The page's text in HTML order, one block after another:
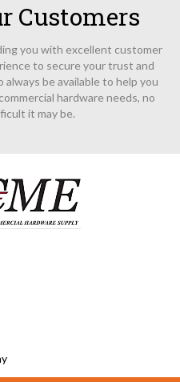
Customers
you with excellent customer
to secure your trust and
be available to help you
hardware needs, no
it may be.